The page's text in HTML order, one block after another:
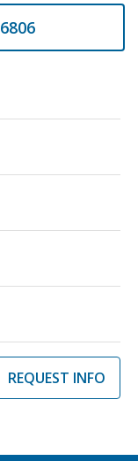
REQUEST INFO